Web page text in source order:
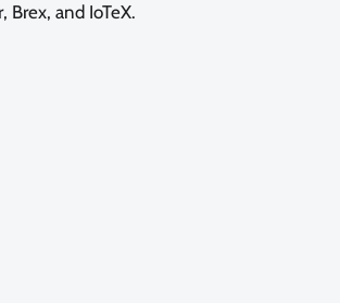
Brex, and IoTeX.